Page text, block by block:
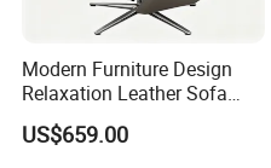
Modern Furniture Design
Relaxation Leather Sofa
Chair Modern Leisure
Luxury Electric Recliner
US$659.00